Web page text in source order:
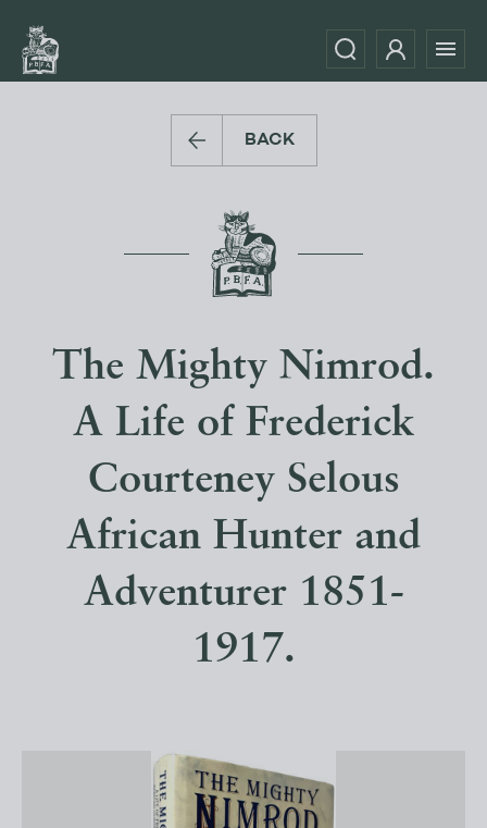
BACK
The Mighty Nimrod.
A Life of Frederick
Courteney Selous
African Hunter and
Adventurer 1851-
1917.